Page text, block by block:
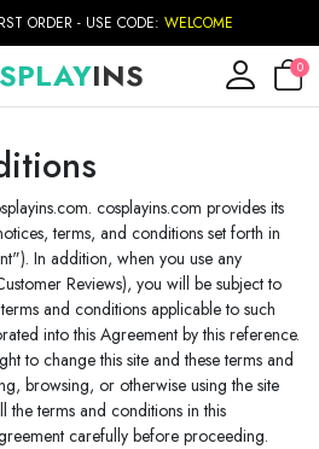
ORDER - USE CODE: WELCOME
INS 0
cosplayins.com provides its
terms, and conditions set forth in
In addition, when you use any
Reviews), you will be subject to
and conditions applicable to such
into this Agreement by this reference.
to change this site and these terms and
browsing, or otherwise using the site
the terms and conditions in this
carefully before proceeding.